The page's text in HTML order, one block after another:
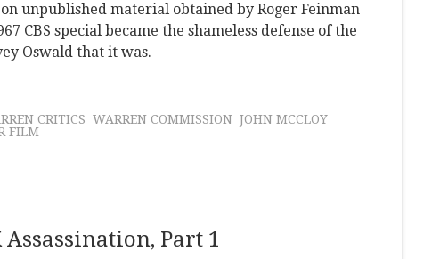
unpublished material obtained by Roger Feinman
CBS special became the shameless defense of the
Oswald that it was.
CRITICS WARREN COMMISSION JOHN MCCLOY
FILM
Assassination, Part 1